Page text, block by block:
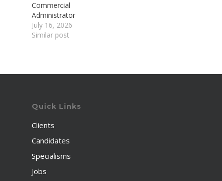
Commercial
Administrator
July 16, 2026
Similar post
Quick Links
Clients
Candidates
Specialisms
Jobs